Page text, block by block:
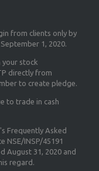
from clients only by
1, 2020.
your stock
directly from
to create pledge.
to trade in cash
Frequently Asked
NSE/INSP/45191
August 31, 2020 and
regard.